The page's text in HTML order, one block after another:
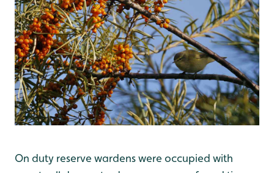
On duty reserve wardens were occupied with